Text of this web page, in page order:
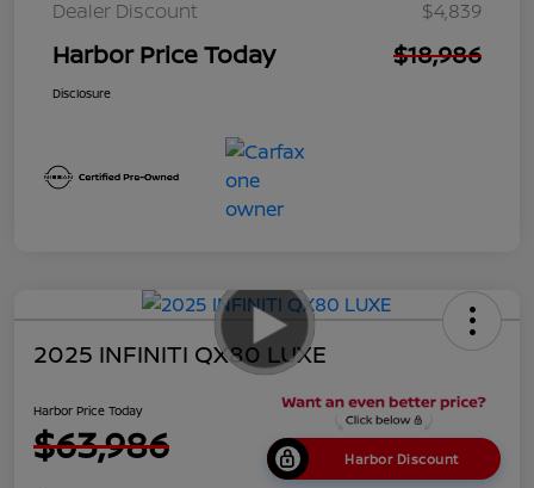
Dealer Discount $4,839
Harbor Price Today $18,986
Disclosure
2025 INFINITI QX80 LUXE
Harbor Price Today
$63,986 Harbor Discount